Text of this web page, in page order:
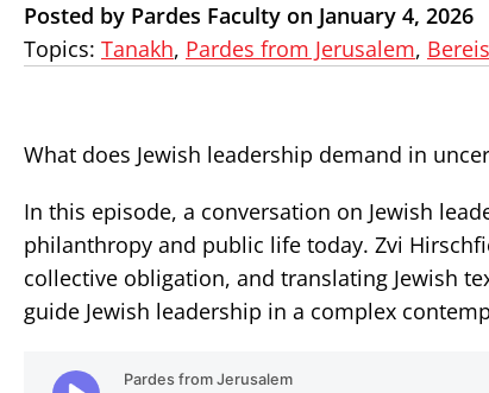
Posted by Pardes Faculty on January 4, 2026
Topics: Tanakh, Pardes from Jerusalem,
What does Jewish leadership demand in
In this episode, a conversation on Jewish
philanthropy and public life today. Zvi
collective obligation, and translating Jewish
guide Jewish leadership in a complex